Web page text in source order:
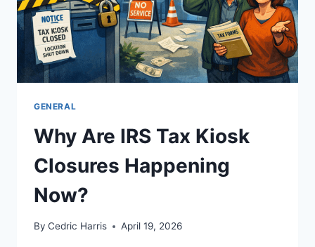
GENERAL
Why Are IRS Tax Kiosk
Closures Happening
Now?
By Cedric Harris April 19, 2026